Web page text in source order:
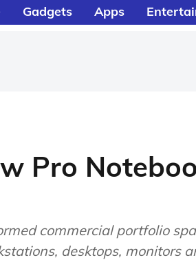
Gadgets Apps
Pro
commercial portfolio
desktops, monitors